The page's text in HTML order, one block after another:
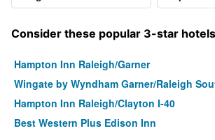
Consider these popular 3-star
Hampton Inn Raleigh/Garner
Wingate by Wyndham Garner/Raleigh
Hampton Inn Raleigh/Clayton I-40
Best Western Plus Edison Inn